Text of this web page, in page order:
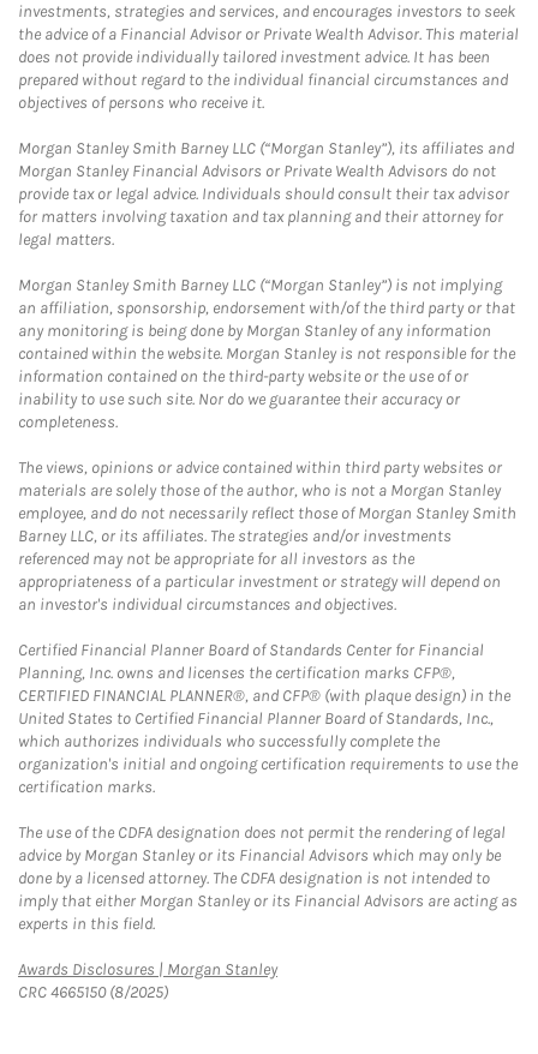
investments, strategies and services, and encourages investors to seek
the advice of a Financial Advisor or Private Wealth Advisor. This material
does not provide individually tailored investment advice. It has been
prepared without regard to the individual financial circumstances and
objectives of persons who receive it.
Morgan Stanley Smith Barney LLC (“Morgan Stanley”), its affiliates and
Morgan Stanley Financial Advisors or Private Wealth Advisors do not
provide tax or legal advice. Individuals should consult their tax advisor
for matters involving taxation and tax planning and their attorney for
legal matters.
Morgan Stanley Smith Barney LLC (“Morgan Stanley”) is not implying
an affiliation, sponsorship, endorsement with/of the third party or that
any monitoring is being done by Morgan Stanley of any information
contained within the website. Morgan Stanley is not responsible for the
information contained on the third-party website or the use of or
inability to use such site. Nor do we guarantee their accuracy or
completeness.
The views, opinions or advice contained within third party websites or
materials are solely those of the author, who is not a Morgan Stanley
employee, and do not necessarily reflect those of Morgan Stanley Smith
Barney LLC, or its affiliates. The strategies and/or investments
referenced may not be appropriate for all investors as the
appropriateness of a particular investment or strategy will depend on
an investor's individual circumstances and objectives.
Certified Financial Planner Board of Standards Center for Financial
Planning, Inc. owns and licenses the certification marks CFP®,
CERTIFIED FINANCIAL PLANNER®, and CFP® (with plaque design) in the
United States to Certified Financial Planner Board of Standards, Inc.,
which authorizes individuals who successfully complete the
organization's initial and ongoing certification requirements to use the
certification marks.
The use of the CDFA designation does not permit the rendering of legal
advice by Morgan Stanley or its Financial Advisors which may only be
done by a licensed attorney. The CDFA designation is not intended to
imply that either Morgan Stanley or its Financial Advisors are acting as
experts in this field.
Awards Disclosures | Morgan StanleyLink Opens in New Tab
CRC 4665150 (8/2025)